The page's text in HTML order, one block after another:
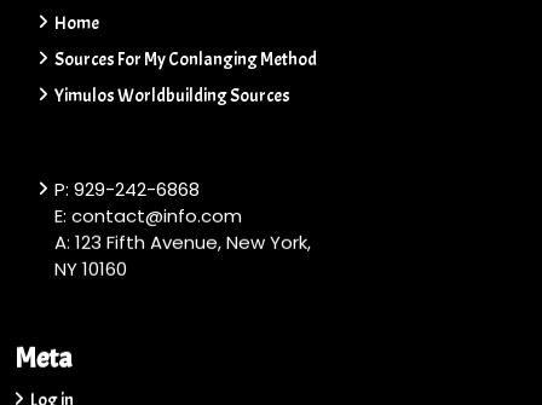
Home
Sources For My Conlanging Method
Yimulos Worldbuilding Sources
P: 929-242-6868
E: contact@info.com
A: 123 Fifth Avenue, New York,
NY 10160
Meta